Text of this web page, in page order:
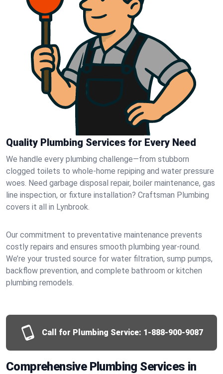
Quality Plumbing Services for Every Need
We handle every plumbing challenge—from stubborn
clogged toilets to whole-home repiping and water pressure
woes. Need garbage disposal repair, boiler maintenance, gas
line inspection, or fixture installation? Craftsman Plumbing
covers it all in Lynbrook.
Our commitment to preventative maintenance prevents
costly repairs and ensures smooth plumbing year-round.
We’re your trusted source for water filtration, sump pumps,
backflow prevention, and complete bathroom or kitchen
plumbing remodels.
Call for Plumbing Service: 1-888-900-9087
Comprehensive Plumbing Services in